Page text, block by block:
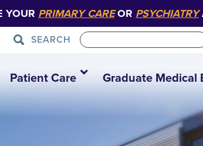
YOUR PRIMARY CAREOR PSYCHIATRY
SEARCH
Patient Care Graduate Medical